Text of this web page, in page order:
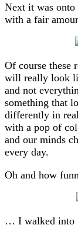
Next it was
with a fair
Of course these
will really look
and not
something that
differently in
with a pop of
and our minds
every day.
Oh and how
… I walked into